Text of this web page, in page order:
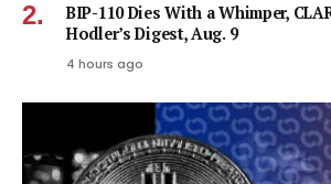
BIP-110 Dies With a Whimper,
Hodler’s Digest, Aug. 9
4 hours ago